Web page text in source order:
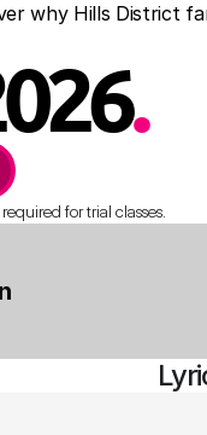
why Hills District
.
for trial classes.